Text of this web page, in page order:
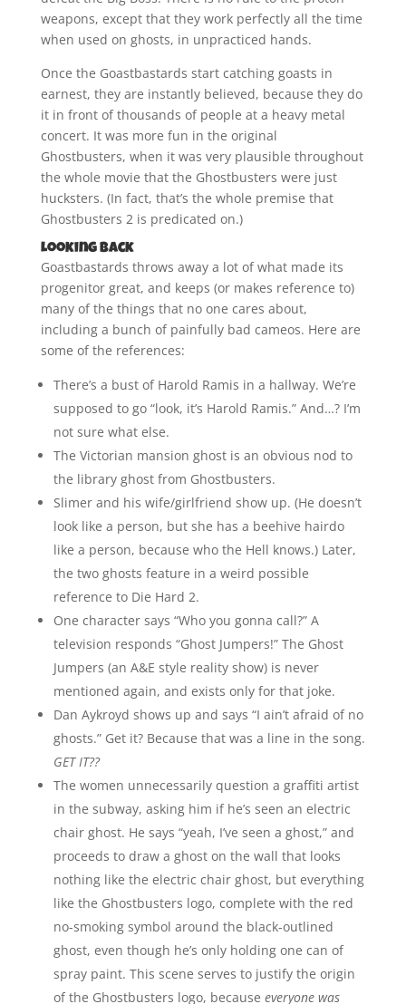
weapons, except that they work perfectly all the time
when used on ghosts, in unpracticed hands.
Once the Goastbastards start catching goasts in
earnest, they are instantly believed, because they do
it in front of thousands of people at a heavy metal
concert. It was more fun in the original
Ghostbusters, when it was very plausible throughout
the whole movie that the Ghostbusters were just
hucksters. (In fact, that’s the whole premise that
Ghostbusters 2 is predicated on.)
Looking Back
Goastbastards throws away a lot of what made its
progenitor great, and keeps (or makes reference to)
many of the things that no one cares about,
including a bunch of painfully bad cameos. Here are
some of the references:
There’s a bust of Harold Ramis in a hallway. We’re
supposed to go “look, it’s Harold Ramis.” And…? I’m
not sure what else.
The Victorian mansion ghost is an obvious nod to
the library ghost from Ghostbusters.
Slimer and his wife/girlfriend show up. (He doesn’t
look like a person, but she has a beehive hairdo
like a person, because who the Hell knows.) Later,
the two ghosts feature in a weird possible
reference to Die Hard 2.
One character says “Who you gonna call?” A
television responds “Ghost Jumpers!” The Ghost
Jumpers (an A&E style reality show) is never
mentioned again, and exists only for that joke.
Dan Aykroyd shows up and says “I ain’t afraid of no
ghosts.” Get it? Because that was a line in the song.
GET IT??
The women unnecessarily question a graffiti artist
in the subway, asking him if he’s seen an electric
chair ghost. He says “yeah, I’ve seen a ghost,” and
proceeds to draw a ghost on the wall that looks
nothing like the electric chair ghost, but everything
like the Ghostbusters logo, complete with the red
no-smoking symbol around the black-outlined
ghost, even though he’s only holding one can of
spray paint. This scene serves to justify the origin
of the Ghostbusters logo, because everyone was